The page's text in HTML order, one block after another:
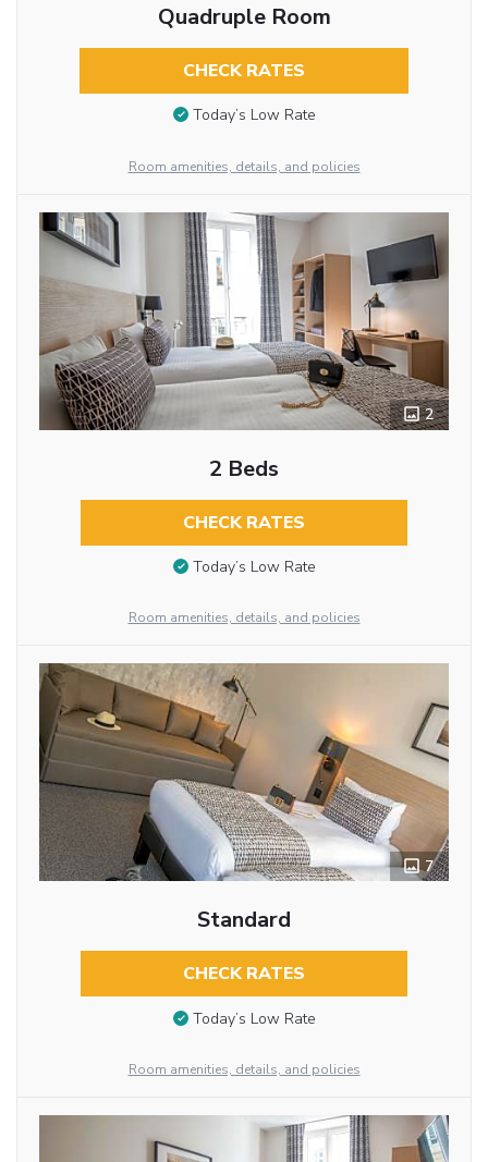
Quadruple Room
CHECK RATES
Today’s Low Rate
Room amenities, details, and policies
2
2 Beds
CHECK RATES
Today’s Low Rate
Room amenities, details, and policies
7
Standard
CHECK RATES
Today’s Low Rate
Room amenities, details, and policies